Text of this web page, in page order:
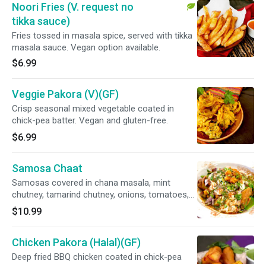
Noori Fries (V. request no
tikka sauce)
Fries tossed in masala spice, served with tikka
masala sauce. Vegan option available.
$6.99
Veggie Pakora (V)(GF)
Crisp seasonal mixed vegetable coated in
chick-pea batter. Vegan and gluten-free.
$6.99
Samosa Chaat
Samosas covered in chana masala, mint
chutney, tamarind chutney, onions, tomatoes,
creamy homemade yogurt
$10.99
Chicken Pakora (Halal)(GF)
Deep fried BBQ chicken coated in chick-pea